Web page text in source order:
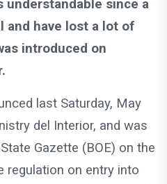
understandable since a
and have lost a lot of
introduced on
last Saturday, May
del Interior, and was
Gazette (BOE) on the
regulation on entry into